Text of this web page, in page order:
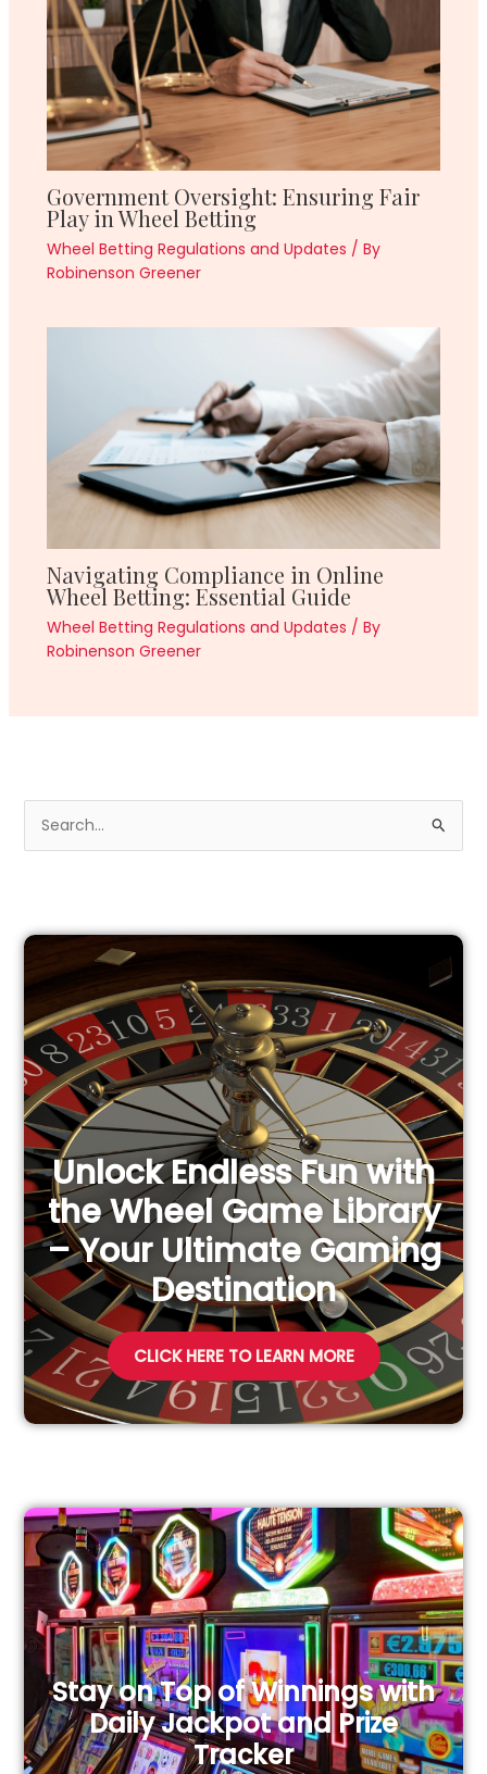
Government Oversight: Ensuring Fair
Play in Wheel Betting
Wheel Betting Regulations and Updates / By
Robinenson Greener
Navigating Compliance in Online
Wheel Betting: Essential Guide
Wheel Betting Regulations and Updates / By
Robinenson Greener
c
h
o
r
:
Unlock Endless Fun with
the Wheel Game Library
– Your Ultimate Gaming
Destination
CLICK HERE TO LEARN MORE
Stay on Top of Winnings with
Daily Jackpot and Prize
Tracker